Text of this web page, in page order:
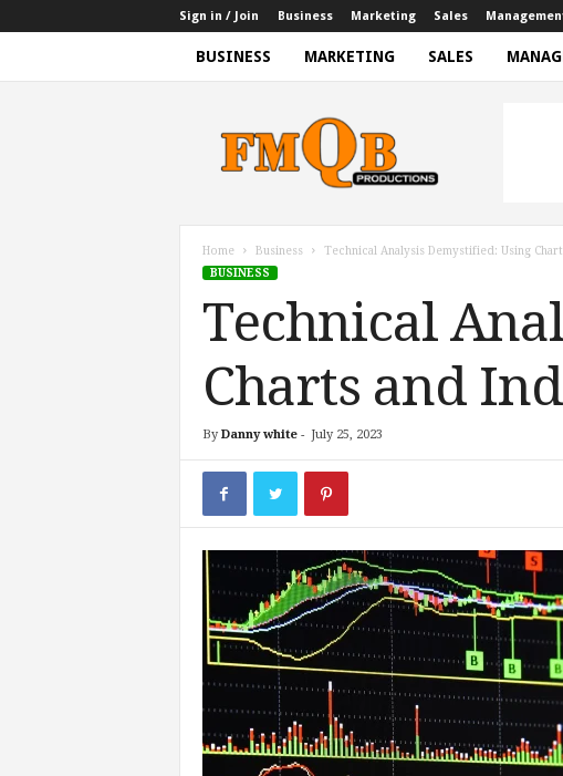
Sign in / Join Business Marketing Sales
BUSINESS MARKETING SALES
Home Business
Technical Analysis Demystified: Using
BUSINESS
Technical
Charts and
By Danny white- July 25, 2023